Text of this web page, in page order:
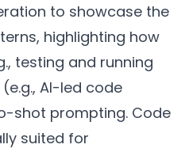
to showcase the
highlighting how
testing and running
AI-led code
shot prompting. Code
suited for